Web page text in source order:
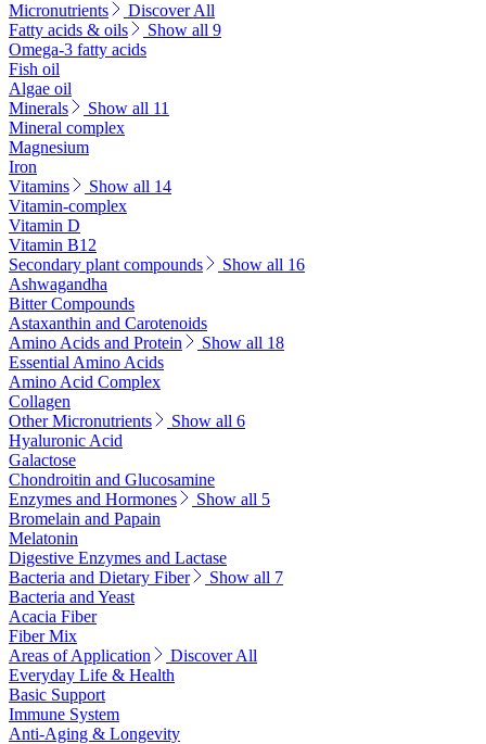
Micronutrients
Discover All
Fatty acids & oils
Show all 9
Omega-3 fatty acids
Fish oil
Algae oil
Minerals
Show all 11
Mineral complex
Magnesium
Iron
Vitamins
Show all 14
Vitamin-complex
Vitamin D
Vitamin B12
Secondary plant compounds
Show all 16
Ashwagandha
Bitter Compounds
Astaxanthin and Carotenoids
Amino Acids and Protein
Show all 18
Essential Amino Acids
Amino Acid Complex
Collagen
Other Micronutrients
Show all 6
Hyaluronic Acid
Galactose
Chondroitin and Glucosamine
Enzymes and Hormones
Show all 5
Bromelain and Papain
Melatonin
Digestive Enzymes and Lactase
Bacteria and Dietary Fiber
Show all 7
Bacteria and Yeast
Acacia Fiber
Fiber Mix
Areas of Application
Discover All
Everyday Life & Health
Basic Support
Immune System
Anti-Aging & Longevity